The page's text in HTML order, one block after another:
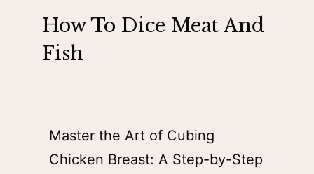
How To Dice Meat And
Fish
Master the Art of Cubing
Chicken Breast: A Step-by-Step